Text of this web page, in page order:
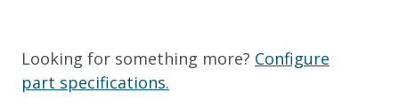
Looking for something more? Configure
part specifications.